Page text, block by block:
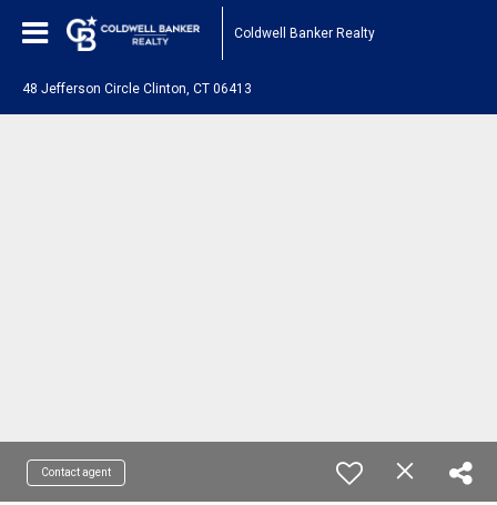
Coldwell Banker Realty
48 Jefferson Circle Clinton, CT 06413
Contact agent